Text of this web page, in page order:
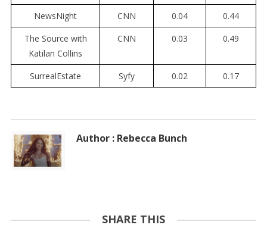
NewsNight CNN 0.04
0.44
The Source with
Katilan Collins
CNN 0.03 0.49
SurrealEstate Syfy 0.02 0.17
Author : Rebecca Bunch
SHARE THIS